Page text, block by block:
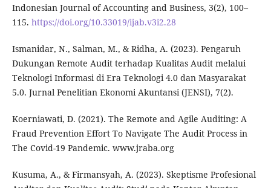
Indonesian Journal of Accounting and Business, 3(2), 100–
115. https://doi.org/10.33019/ijab.v3i2.28
Ismanidar, N., Salman, M., & Ridha, A. (2023). Pengaruh
Dukungan Remote Audit terhadap Kualitas Audit melalui
Teknologi Informasi di Era Teknologi 4.0 dan Masyarakat
5.0. Jurnal Penelitian Ekonomi Akuntansi (JENSI), 7(2).
Koerniawati, D. (2021). The Remote and Agile Auditing: A
Fraud Prevention Effort To Navigate The Audit Process in
The Covid-19 Pandemic. www.jraba.org
Kusuma, A., & Firmansyah, A. (2023). Skeptisme Profesional